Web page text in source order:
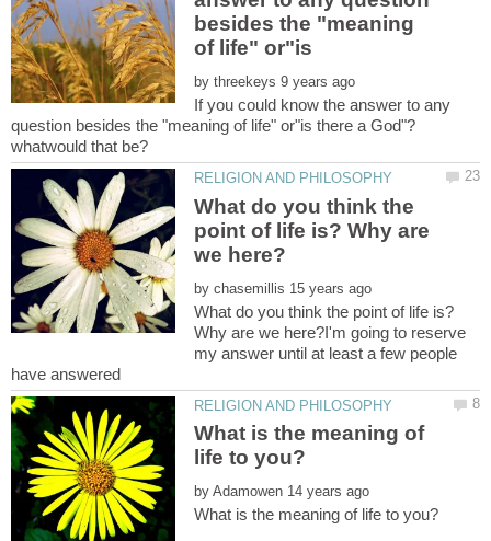
besides the "meaning
by
If you could know the answer to any
question besides the "meaning of life" or"is there a God"?
What do you think the
point of life is? Why are
by
What do you think the point of life is?
Why are we here?I'm going to reserve
my answer until at least a few people
What is the meaning of
by